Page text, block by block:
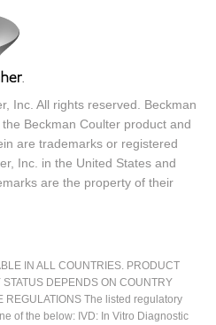
Inc. All rights reserved. Beckman
Beckman Coulter product and
are trademarks or registered
Inc. in the United States and
are the property of their
IN ALL COUNTRIES. PRODUCT
DEPENDS ON COUNTRY
REGULATIONS The listed regulatory
of the below: IVD: In Vitro Diagnostic